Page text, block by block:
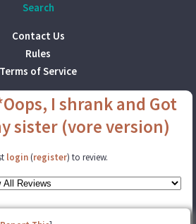
Search
Contact Us
Rules
Terms of Service
I shrank and Got
sister (vore version)
login (register) to review.